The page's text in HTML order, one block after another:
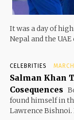
It was a day of
Nepal and the UAE
CELEBRITIES
Salman Khan
Cosequences
found himself in
Lawrence Bishnoi.